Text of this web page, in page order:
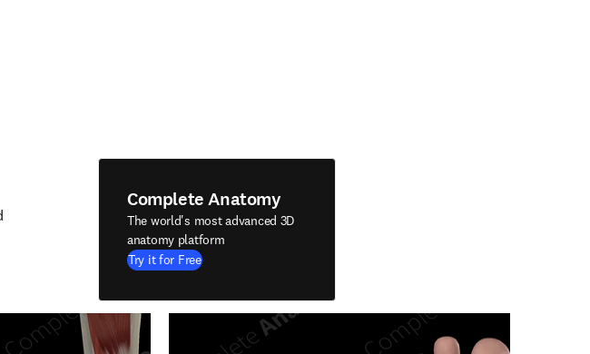
Complete Anatomy
The world's most advanced 3D
anatomy platform
Try it for Free